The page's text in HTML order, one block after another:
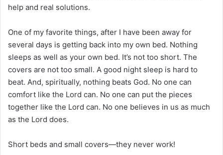
help and real solutions.
One of my favorite things, after I have been away for
several days is getting back into my own bed. Nothing
sleeps as well as your own bed. It’s not too short. The
covers are not too small. A good night sleep is hard to
beat. And, spiritually, nothing beats God. No one can
comfort like the Lord can. No one can put the pieces
together like the Lord can. No one believes in us as much
as the Lord does.
Short beds and small covers—they never work!